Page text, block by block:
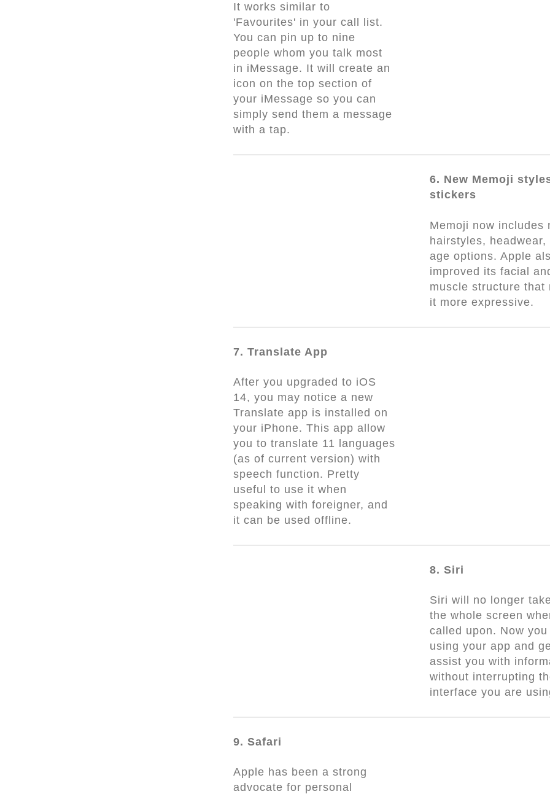
It works similar to
'Favourites' in your call list.
You can pin up to nine
people whom you talk most
in iMessage. It will create an
icon on the top section of
your iMessage so you can
simply send them a message
with a tap.
6. New Memoji
stickers
Memoji now includes
hairstyles, headwear,
age options. Apple
improved its facial
muscle structure that
it more expressive.
7. Translate App
After you upgraded to iOS
14, you may notice a new
Translate app is installed on
your iPhone. This app allow
you to translate 11 languages
(as of current version) with
speech function. Pretty
useful to use it when
speaking with foreigner, and
it can be used offline.
8. Siri
Siri will no longer
the whole screen
called upon. Now
using your app and
assist you with
without interrupting
interface you are
9. Safari
Apple has been a strong
advocate for personal